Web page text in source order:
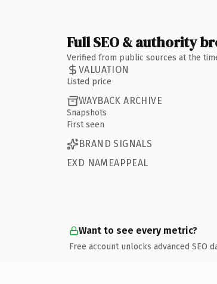
Full SEO & authority
Verified from public sources at the
VALUATION
Listed price
WAYBACK ARCHIVE
Snapshots
First seen
BRAND SIGNALS
EXD NAMEAPPEAL
Want to see every metric?
Free account unlocks advanced SEO